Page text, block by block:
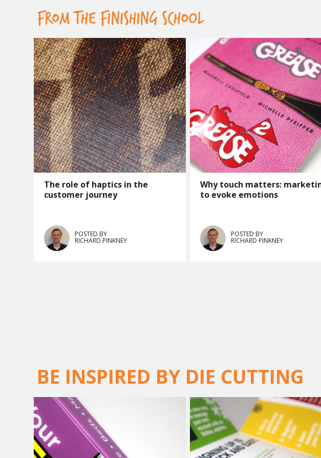
FROM THE FINISHING SCHOOL
The role of haptics in the
customer journey
POSTED BY
RICHARD PINKNEY
Why touch matters:
to evoke emotions
POSTED BY
RICHARD PINKNEY
BE INSPIRED BY DIE CUTTING